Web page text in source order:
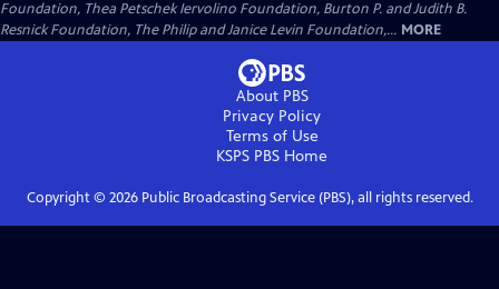
Foundation, Thea Petschek Iervolino Foundation, Burton P. and Judith B.
Resnick Foundation, The Philip and Janice Levin Foundation,... MORE
About PBS
Privacy Policy
Terms of Use
KSPS PBS Home
Copyright © 2026Public Broadcasting Service (PBS), all rights reserved.